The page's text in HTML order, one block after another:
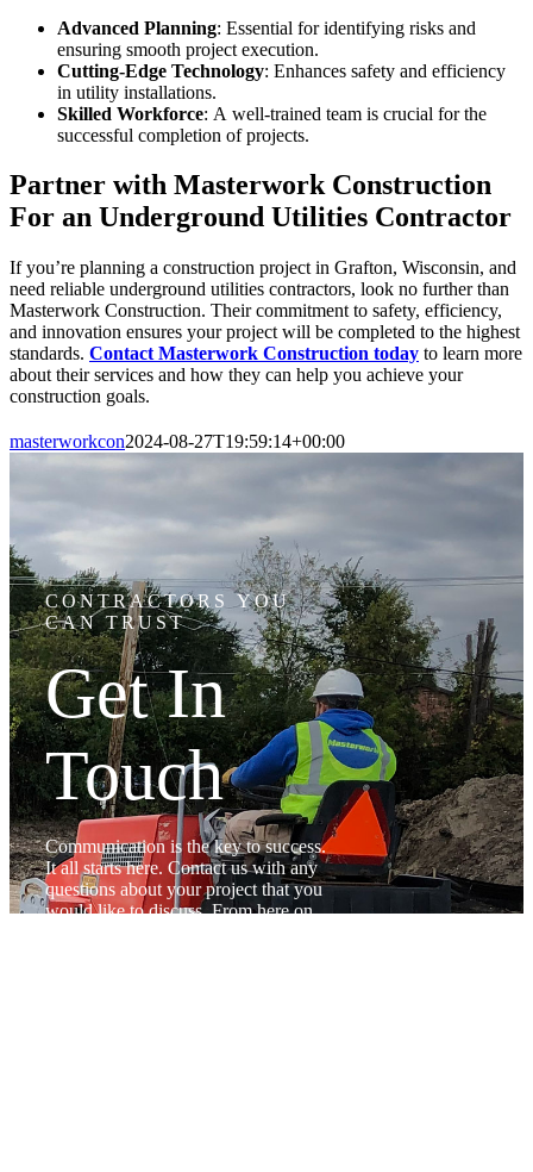
Advanced Planning: Essential for identifying risks and
ensuring smooth project execution.
Cutting-Edge Technology: Enhances safety and efficiency
in utility installations.
Skilled Workforce: A well-trained team is crucial for the
successful completion of projects.
Partner with Masterwork Construction
For an Underground Utilities Contractor
If you’re planning a construction project in Grafton, Wisconsin, and
need reliable underground utilities contractors, look no further than
Masterwork Construction. Their commitment to safety, efficiency,
and innovation ensures your project will be completed to the highest
standards. Contact Masterwork Construction today to learn more
about their services and how they can help you achieve your
construction goals.
masterworkcon2024-08-27T19:59:14+00:00
CONTRACTORS YOU
CAN TRUST
Get In
Touch
Communication is the key to success.
It all starts here. Contact us with any
questions about your project that you
would like to discuss. From here on